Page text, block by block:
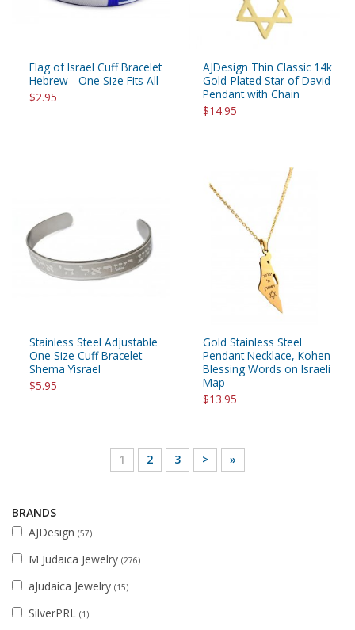
Flag of Israel Cuff Bracelet
Hebrew - One Size Fits All
$2.95
AJDesign Thin Classic 14k
Gold-Plated Star of David
Pendant with Chain
$14.95
Stainless Steel Adjustable
One Size Cuff Bracelet -
Shema Yisrael
$5.95
Gold Stainless Steel
Pendant Necklace, Kohen
Blessing Words on Israeli
Map
$13.95
1 2 3 > »
BRANDS
AJDesign (57)
M Judaica Jewelry (276)
aJudaica Jewelry (15)
SilverPRL (1)